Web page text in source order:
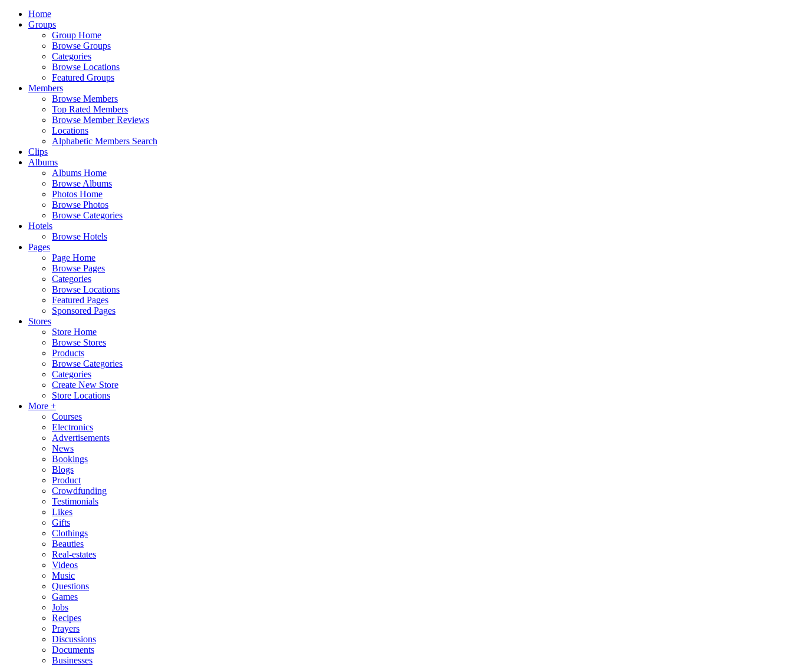
Home
Groups
Group Home
Browse Groups
Categories
Browse Locations
Featured Groups
Members
Browse Members
Top Rated Members
Browse Member Reviews
Locations
Alphabetic Members Search
Clips
Albums
Albums Home
Browse Albums
Photos Home
Browse Photos
Browse Categories
Hotels
Browse Hotels
Pages
Page Home
Browse Pages
Categories
Browse Locations
Featured Pages
Sponsored Pages
Stores
Store Home
Browse Stores
Products
Browse Categories
Categories
Create New Store
Store Locations
More +
Courses
Electronics
Advertisements
News
Bookings
Blogs
Product
Crowdfunding
Testimonials
Likes
Gifts
Clothings
Beauties
Real-estates
Videos
Music
Questions
Games
Jobs
Recipes
Prayers
Discussions
Documents
Businesses